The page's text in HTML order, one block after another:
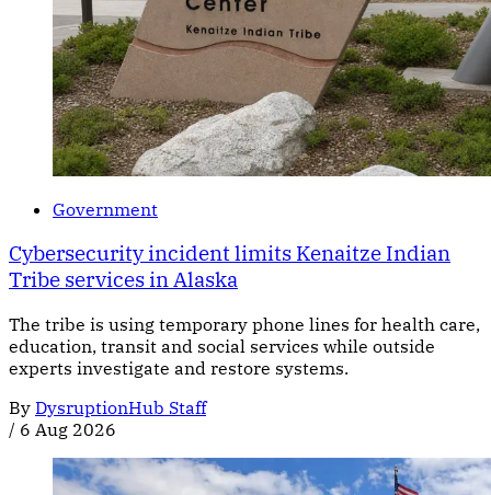
Government
Cybersecurity incident limits Kenaitze Indian
Tribe services in Alaska
The tribe is using temporary phone lines for health care,
education, transit and social services while outside
experts investigate and restore systems.
By DysruptionHub Staff
/ 6 Aug 2026